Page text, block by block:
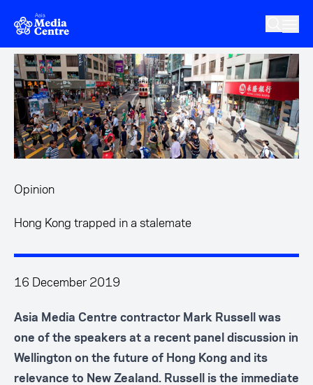
Skip to main content
Opinion
Hong Kong trapped in a stalemate
16 December 2019
Asia Media Centre contractor Mark Russell was
one of the speakers at a recent panel discussion in
Wellington on the future of Hong Kong and its
relevance to New Zealand. Russell is the immediate